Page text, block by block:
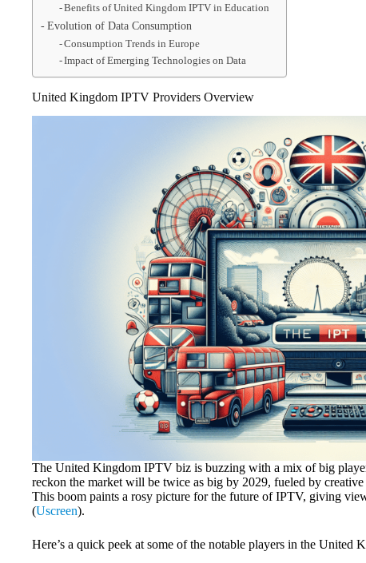
Benefits of United Kingdom IPTV in Education
Evolution of Data Consumption
Consumption Trends in Europe
Impact of Emerging Technologies on Data
United Kingdom IPTV Providers Overview
The United Kingdom IPTV biz is buzzing with a mix of big
reckon the market will be twice as big by 2029, fueled by
This boom paints a rosy picture for the future of IPTV, giving
(Uscreen).
Here’s a quick peek at some of the notable players in the United